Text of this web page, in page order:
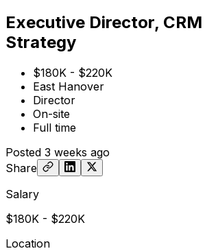
Executive Director,
Strategy
$180K - $220K
East Hanover
Director
On-site
Full time
Posted 3 weeks ago
Share
Salary
$180K - $220K
Location